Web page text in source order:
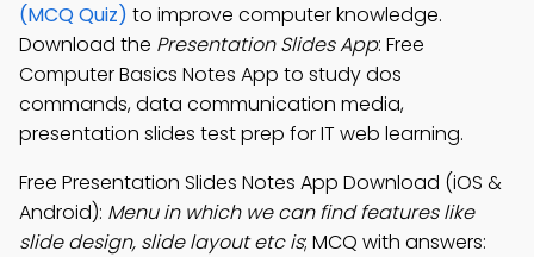
(MCQ Quiz) to improve computer knowledge.
Download the Presentation Slides App: Free
Computer Basics Notes App to study dos
commands, data communication media,
presentation slides test prep for IT web learning.
Free Presentation Slides Notes App Download (iOS &
Android): Menu in which we can find features like
slide design, slide layout etc is; MCQ with answers: